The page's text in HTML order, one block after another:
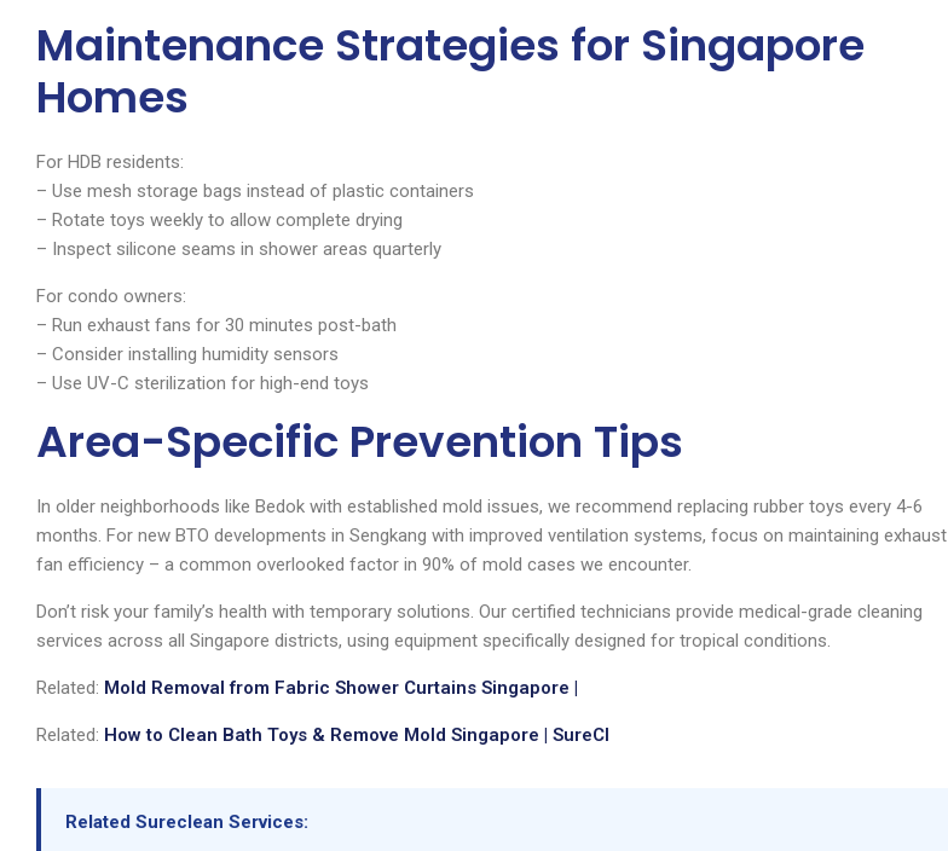
Maintenance Strategies for Singapore
Homes
For HDB residents:
– Use mesh storage bags instead of plastic containers
– Rotate toys weekly to allow complete drying
– Inspect silicone seams in shower areas quarterly
For condo owners:
– Run exhaust fans for 30 minutes post-bath
– Consider installing humidity sensors
– Use UV-C sterilization for high-end toys
Area-Specific Prevention Tips
In older neighborhoods like Bedok with established mold issues, we recommend replacing rubber toys every 4-6
months. For new BTO developments in Sengkang with improved ventilation systems, focus on maintaining exhaust
fan efficiency – a common overlooked factor in 90% of mold cases we encounter.
Don’t risk your family’s health with temporary solutions. Our certified technicians provide medical-grade cleaning
services across all Singapore districts, using equipment specifically designed for tropical conditions.
Related: Mold Removal from Fabric Shower Curtains Singapore |
Related: How to Clean Bath Toys & Remove Mold Singapore | SureCl
Related Sureclean Services: